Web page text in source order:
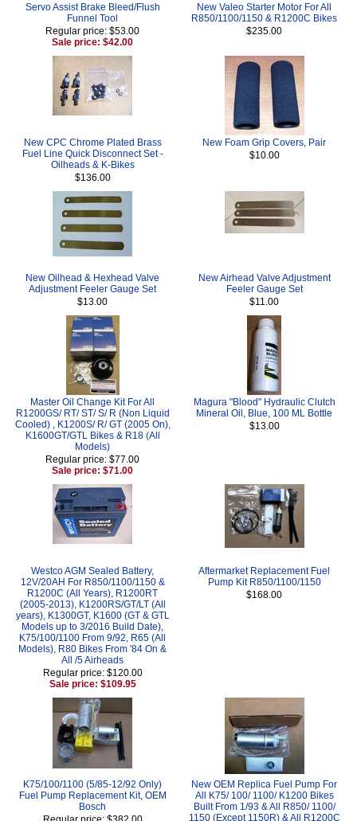
Servo Assist Brake Bleed/Flush
Funnel Tool
Regular price: $53.00
Sale price: $42.00
New Valeo Starter Motor For All
R850/1100/1150 & R1200C Bikes
$235.00
New CPC Chrome Plated Brass
Fuel Line Quick Disconnect Set -
Oilheads & K-Bikes
$136.00
New Foam Grip Covers, Pair
$10.00
New Oilhead & Hexhead Valve
Adjustment Feeler Gauge Set
$13.00
New Airhead Valve Adjustment
Feeler Gauge Set
$11.00
Master Oil Change Kit For All
R1200GS/ RT/ ST/ S/ R (Non Liquid
Cooled) , K1200S/ R/ GT (2005 On),
K1600GT/GTL Bikes & R18 (All
Models)
Regular price: $77.00
Sale price: $71.00
Magura "Blood" Hydraulic Clutch
Mineral Oil, Blue, 100 ML Bottle
$13.00
Westco AGM Sealed Battery,
12V/20AH For R850/1100/1150 &
R1200C (All Years), R1200RT
(2005-2013), K1200RS/GT/LT (All
years), K1300GT, K1600 (GT & GTL
Models up to 3/2016 Build Date),
K75/100/1100 From 9/92, R65 (All
Models), R80 Bikes From '84 On &
All /5 Airheads
Regular price: $120.00
Sale price: $109.95
Aftermarket Replacement Fuel
Pump Kit R850/1100/1150
$168.00
K75/100/1100 (5/85-12/92 Only)
Fuel Pump Replacement Kit, OEM
Bosch
New OEM Replica Fuel Pump For
All K75/ 100/ 1100/ K1200 Bikes
Built From 1/93 & All R850/ 1100/
1150 (Except 1150R) & All R1200C